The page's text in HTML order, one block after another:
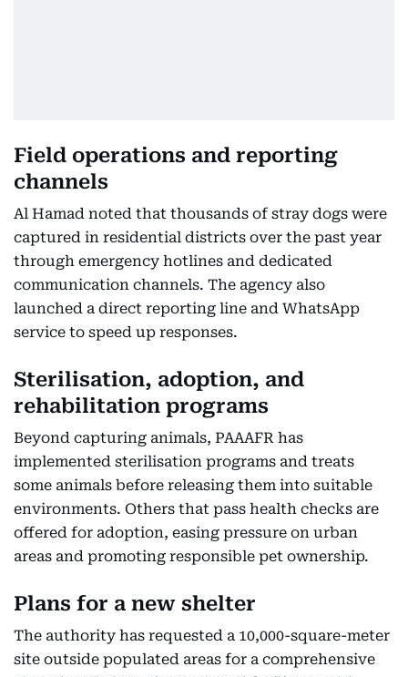
Field operations and reporting
channels
Al Hamad noted that thousands of stray dogs were
captured in residential districts over the past year
through emergency hotlines and dedicated
communication channels. The agency also
launched a direct reporting line and WhatsApp
service to speed up responses.
Sterilisation, adoption, and
rehabilitation programs
Beyond capturing animals, PAAAFR has
implemented sterilisation programs and treats
some animals before releasing them into suitable
environments. Others that pass health checks are
offered for adoption, easing pressure on urban
areas and promoting responsible pet ownership.
Plans for a new shelter
The authority has requested a 10,000-square-meter
site outside populated areas for a comprehensive